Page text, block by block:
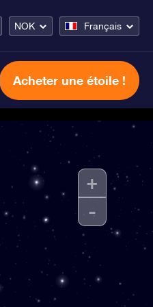
NOK Français
Acheter une étoile !